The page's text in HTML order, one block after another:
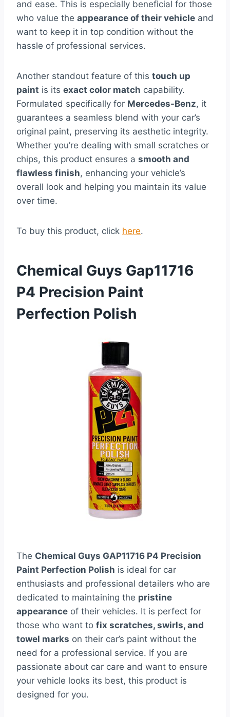
and ease. This is especially beneficial for those
who value the appearance of their vehicle and
want to keep it in top condition without the
hassle of professional services.
Another standout feature of this touch up
paint is its exact color match capability.
Formulated specifically for Mercedes-Benz, it
guarantees a seamless blend with your car’s
original paint, preserving its aesthetic integrity.
Whether you’re dealing with small scratches or
chips, this product ensures a smooth and
flawless finish, enhancing your vehicle’s
overall look and helping you maintain its value
over time.
To buy this product, click here.
Chemical Guys Gap11716
P4 Precision Paint
Perfection Polish
The Chemical Guys GAP11716 P4 Precision
Paint Perfection Polish is ideal for car
enthusiasts and professional detailers who are
dedicated to maintaining the pristine
appearance of their vehicles. It is perfect for
those who want to fix scratches, swirls, and
towel marks on their car’s paint without the
need for a professional service. If you are
passionate about car care and want to ensure
your vehicle looks its best, this product is
designed for you.